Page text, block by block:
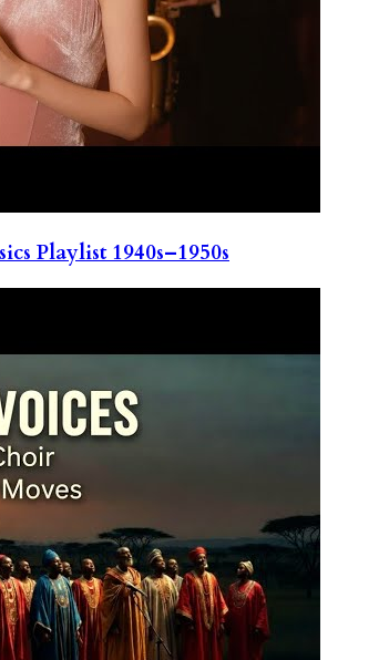
Playlist 1940s–1950s